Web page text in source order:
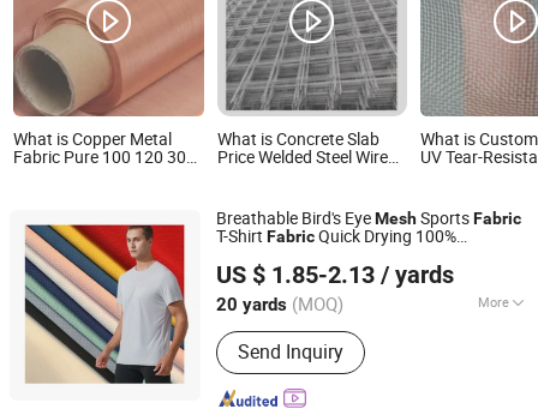
What is Copper Metal
Fabric Pure 100 120 300
What is Concrete Slab
Price Welded Steel Wire
What is
UV Tear-
Net
Breathable Bird's EyeMeshSportsFabric
T-Shirt FabricQuick Drying 100%
US $ 1.85-2.13 / yards
20 yards (MOQ) More
Main Products:Knitted Fabric,
Garment Fabric, Clothing Fabrics, Yoga
Clothes, Basketball and Football
Uniforms, Training Clothes
Send Inquiry
Quanzhou Qifeng Textile Co., Ltd.
Fujian, China
Since 2024